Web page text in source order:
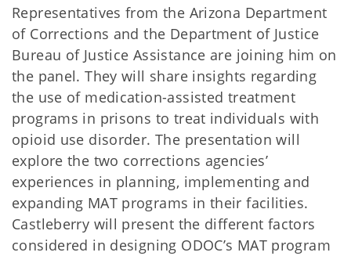
Representatives from the Arizona Department
of Corrections and the Department of Justice
Bureau of Justice Assistance are joining him on
the panel. They will share insights regarding
the use of medication-assisted treatment
programs in prisons to treat individuals with
opioid use disorder. The presentation will
explore the two corrections agencies’
experiences in planning, implementing and
expanding MAT programs in their facilities.
Castleberry will present the different factors
considered in designing ODOC’s MAT program